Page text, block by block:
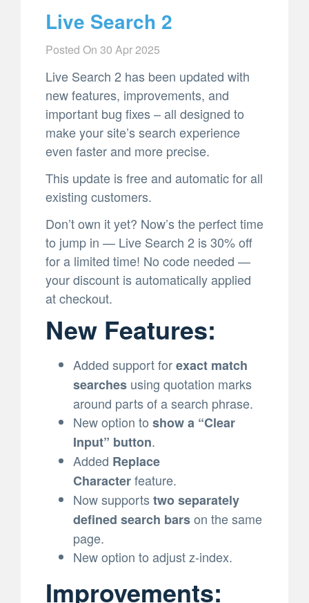
Live Search 2
Posted On 30 Apr 2025
Live Search 2 has been updated with
new features, improvements, and
important bug fixes – all designed to
make your site’s search experience
even faster and more precise.
This update is free and automatic for all
existing customers.
Don’t own it yet? Now’s the perfect time
to jump in — Live Search 2 is 30% off
for a limited time! No code needed —
your discount is automatically applied
at checkout.
New Features:
Added support forexact match
searches using quotation marks
around parts of a search phrase.
New option to show a “Clear
Input” button.
Added Replace
Characterfeature.
Now supportstwo separately
defined search barson the same
page.
New option to adjust z-index.
Improvements: